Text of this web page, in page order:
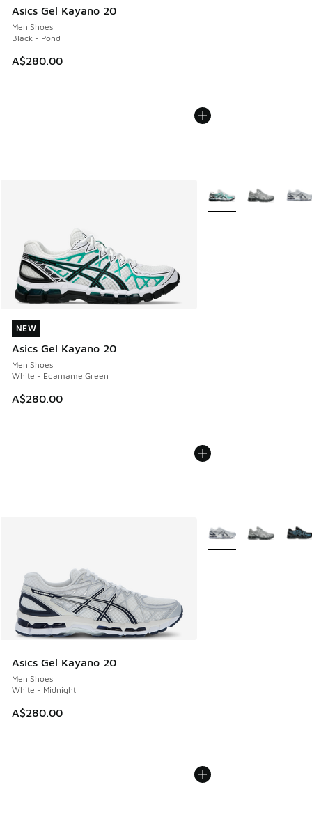
Asics Gel Kayano 20
Men Shoes
Black - Pond
A$280.00
NEW
Asics Gel Kayano 20
Men Shoes
White - Edamame Green
A$280.00
NEW
More Colors Available
Asics Gel Kayano 20
Men Shoes
White - Midnight
A$280.00
More Colors Available